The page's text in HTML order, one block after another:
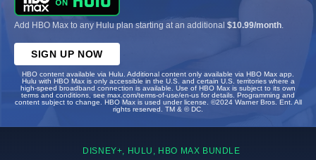
Add HBO Max to any Hulu plan starting at an additional $10.99/month
SIGN UP NOW
HBO content available via Hulu. Additional content only available via HBO Max app.
Hulu with HBO Max is only accessible in the U.S. and certain U.S. territories where a
high-speed broadband connection is available. Use of HBO Max is subject to its own
terms and conditions, see max.com/terms-of-use/en-us for details. Programming and
content subject to change. HBO Max is used under license. ©2024 Warner Bros. Ent. All
rights reserved. TM & © DC.
DISNEY+, HULU, HBO MAX BUNDLE